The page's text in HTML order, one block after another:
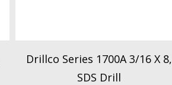
Drillco Series 1700A 3/16 X 8,
SDS Drill